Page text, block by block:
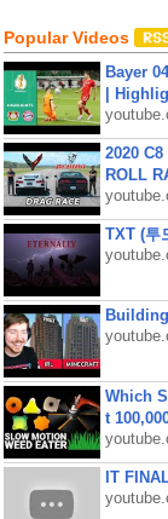
Popular Videos
Bayer
|
2020
ROLL
TXT (투
Which
t
IT